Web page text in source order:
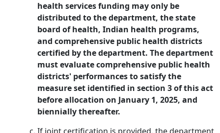
health services funding may only be
distributed to the department, the state
board of health, Indian health programs,
and comprehensive public health districts
certified by the department. The department
must evaluate comprehensive public health
districts' performances to satisfy the
measure set identified in section 3 of this act
before allocation on January 1, 2025, and
biennially thereafter.